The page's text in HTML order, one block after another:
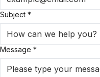
Subject
Message *